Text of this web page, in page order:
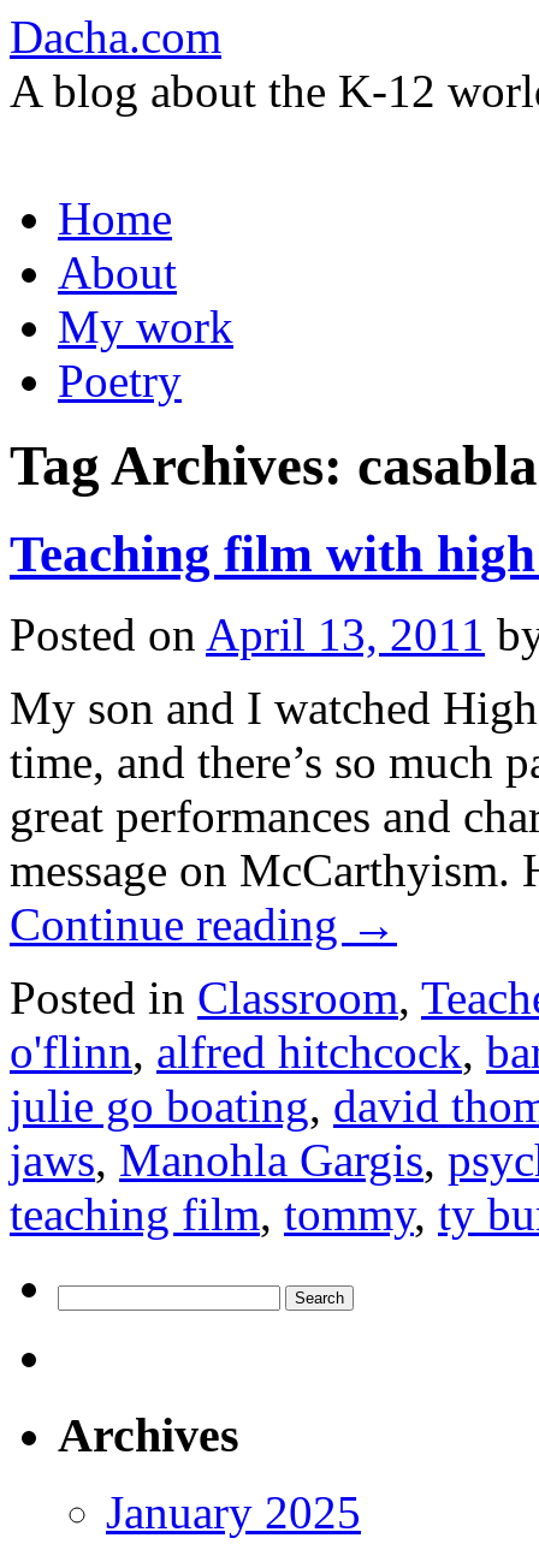
Dacha.com
A blog about the K-12
to
contentHome
About
My work
Poetry
Tag Archives:
Teaching film with
Posted on April 13, 2011
My son and I watched
time, and there’s so much
great performances and
message on
Continue reading →
Posted in Classroom,
o'flinn, alfred hitchcock,
julie go boating, david
jaws, Manohla Gargis,
teaching film, tommy, ty
for:
Archives
January 2025